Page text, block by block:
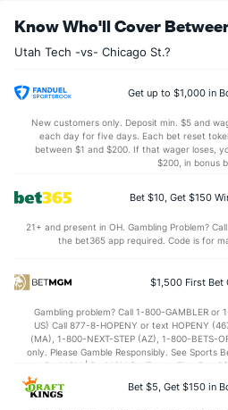
9.4 (110) OREB
26.1
16.6 (37) AST
(31) TO
(280) AST/TO
OFFENSE Stat
(139) Points
(144) 1st Half
(144) 2nd Half
Know Who'll Cover
Utah Tech -vs- Chicago St.?
Get up to $1,000 in
New customers only. Deposit min. $5 and
each day for five days. Each bet reset
between $1 and $200. If that wager loses,
$200, in bonus
Bet $10, Get $150
21+ and present in OH. Gambling Problem?
the bet365 app required. Code is for
$1,500 First Bet
Gambling problem? Call 1-800-GAMBLER or
US) Call 877-8-HOPENY or text HOPENY
(MA), 1-800-NEXT-STEP (AZ), 1-800-BETS-
only. Please Gamble Responsibly. See Sports
BetMGM | BetMGM for Terms. First Bet
applicable). Subject to eligibility
In partnership with Kansas Crossing Casino
Bet $5, Get $150 in